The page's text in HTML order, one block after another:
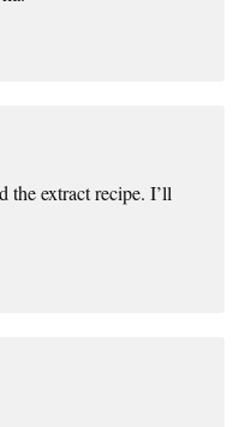
the extract recipe. I’ll